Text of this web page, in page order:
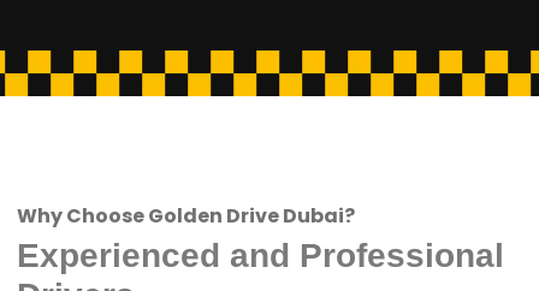
Why Choose Golden Drive Dubai?
Experienced and Professional